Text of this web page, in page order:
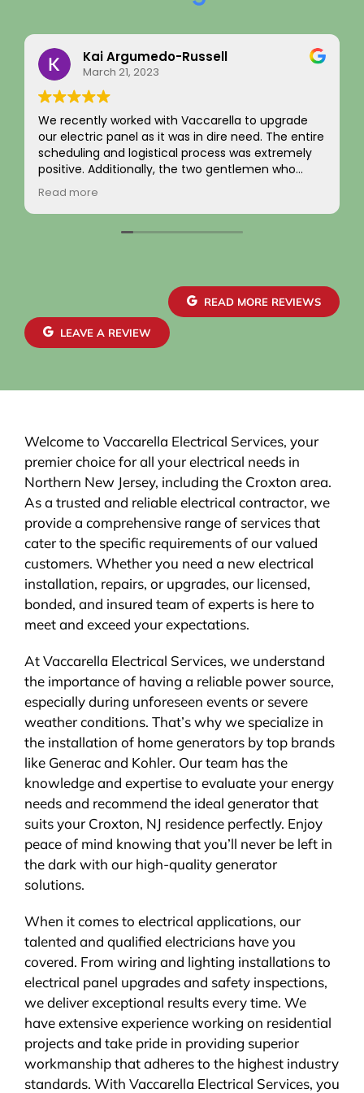
Kai Argumedo-Russell
March 21, 2023
We recently worked with Vaccarella to upgrade
our electric panel as it was in dire need. The entire
scheduling and logistical process was extremely
positive. Additionally, the two gentlemen who
came to work on the home were friendly,
professional, and skilled. We are highly satisfied
with the work and the job passed inspection easily
with our town. We would highly recommend this
Read more
READ MORE REVIEWS
LEAVE A REVIEW
Welcome to Vaccarella Electrical Services, your
premier choice for all your electrical needs in
Northern New Jersey, including the Croxton area.
As a trusted and reliable electrical contractor, we
provide a comprehensive range of services that
cater to the specific requirements of our valued
customers. Whether you need a new electrical
installation, repairs, or upgrades, our licensed,
bonded, and insured team of experts is here to
meet and exceed your expectations.
At Vaccarella Electrical Services, we understand
the importance of having a reliable power source,
especially during unforeseen events or severe
weather conditions. That’s why we specialize in
the installation of home generators by top brands
like Generac and Kohler. Our team has the
knowledge and expertise to evaluate your energy
needs and recommend the ideal generator that
suits your Croxton, NJ residence perfectly. Enjoy
peace of mind knowing that you’ll never be left in
the dark with our high-quality generator
solutions.
When it comes to electrical applications, our
talented and qualified electricians have you
covered. From wiring and lighting installations to
electrical panel upgrades and safety inspections,
we deliver exceptional results every time. We
have extensive experience working on residential
projects and take pride in providing superior
workmanship that adheres to the highest industry
standards. With Vaccarella Electrical Services, you